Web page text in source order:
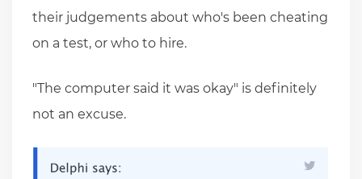
their judgements about who's been cheating
on a test, or who to hire.
"The computer said it was okay" is definitely
not an excuse.